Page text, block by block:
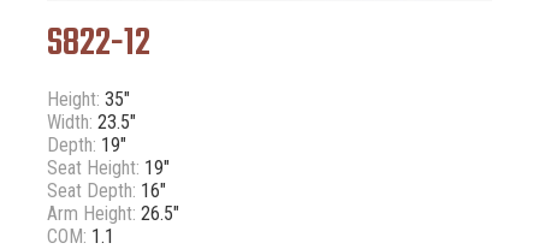
S822-12
Height: 35"
Width: 23.5"
Depth: 19"
Seat Height: 19"
Seat Depth: 16"
Arm Height: 26.5"
COM: 1.1